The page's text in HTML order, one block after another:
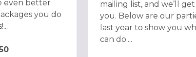
even better
you do
mailing list, and we’ll
you. Below are our
last year to show you
can do....